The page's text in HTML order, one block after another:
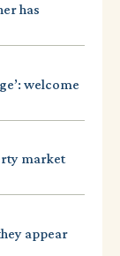
has
welcome
market
appear